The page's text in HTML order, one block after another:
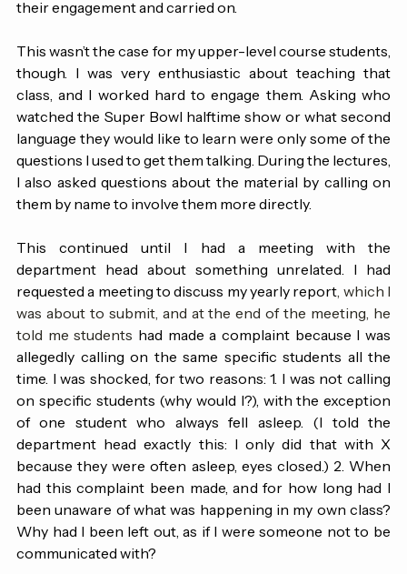
their engagement and carried on.
This wasn’t the case for my upper-level course students,
though. I was very enthusiastic about teaching that
class, and I worked hard to engage them. Asking who
watched the Super Bowl halftime show or what second
language they would like to learn were only some of the
questions I used to get them talking. During the lectures,
them by name to involve them more directly.
This continued until I had a meeting with the
department head about something unrelated. I had
requested a meeting to discuss my yearly report, which I
was about to submit, and at the end of the meeting, he
told me students had made a complaint because I was
allegedly calling on the same specific students all the
time. I was shocked, for two reasons: 1. I was not calling
on specific students (why would I?), with the exception
of one student who always fell asleep. (I told the
department head exactly this: I only did that with X
because they were often asleep, eyes closed.) 2. When
had this complaint been made, and for how long had I
been unaware of what was happening in my own class?